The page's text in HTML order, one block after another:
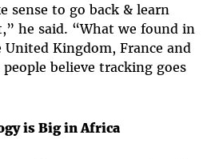
sense to go back & learn
he said. “What we found in
Kingdom, France and
believe tracking goes
is Big in Africa